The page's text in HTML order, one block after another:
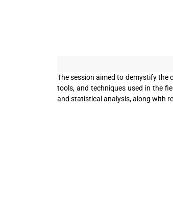
The session aimed to demystify the
tools, and techniques used in the
and statistical analysis, along with